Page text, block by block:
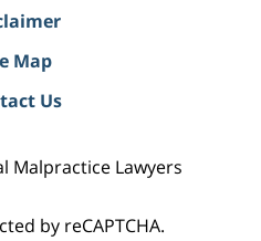
Map
Us
Malpractice Lawyers
by reCAPTCHA.